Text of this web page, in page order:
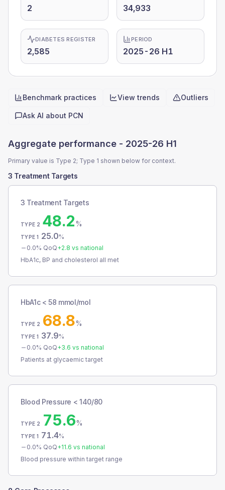
2 34,933
DIABETES REGISTER
2,585
PERIOD
2025-26 H1
Quick actions
Benchmark practices View trends Outliers
Ask AI about PCN
Aggregate performance - 2025-26 H1
Primary value is Type 2; Type 1 shown below for context.
3 Treatment Targets
3 Treatment Targets
TYPE 2 48.2%
TYPE 1 25.0%
0.0% QoQ+2.8 vs national
HbA1c, BP and cholesterol all met
HbA1c < 58 mmol/mol
TYPE 2 68.8%
TYPE 1 37.9%
0.0% QoQ+3.6 vs national
Patients at glycaemic target
Blood Pressure < 140/80
TYPE 2 75.6%
TYPE 1 71.4%
0.0% QoQ+11.6 vs national
Blood pressure within target range